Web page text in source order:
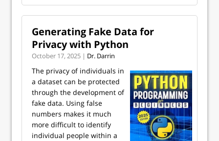
Generating Fake Data for
Privacy with Python
October 17, 2025 | Dr. Darrin
The privacy of individuals in
a dataset can be protected
through the development of
fake data. Using false
numbers makes it much
more difficult to identify
individual people within a